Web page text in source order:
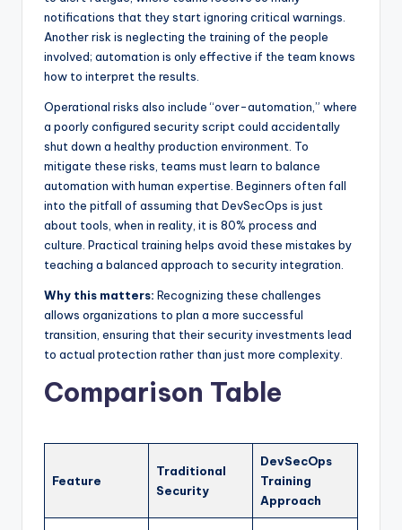
notifications that they start ignoring critical warnings.
Another risk is neglecting the training of the people
involved; automation is only effective if the team knows
how to interpret the results.
Operational risks also include “over-automation,” where
a poorly configured security script could accidentally
shut down a healthy production environment. To
mitigate these risks, teams must learn to balance
automation with human expertise. Beginners often fall
into the pitfall of assuming that DevSecOps is just
about tools, when in reality, it is 80% process and
culture. Practical training helps avoid these mistakes by
teaching a balanced approach to security integration.
Why this matters: Recognizing these challenges
allows organizations to plan a more successful
transition, ensuring that their security investments lead
to actual protection rather than just more complexity.
Comparison Table
Feature
Traditional
Security
DevSecOps
Training
Approach